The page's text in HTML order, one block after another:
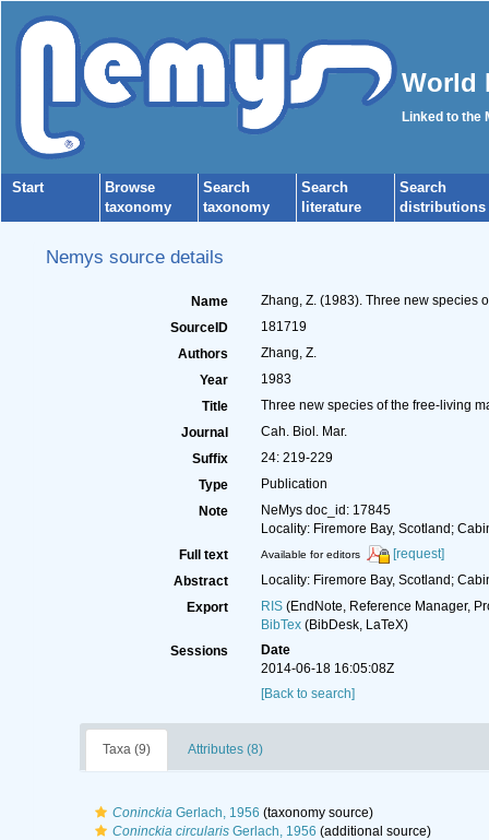
World
Linked to the
Start
Browse
taxonomy
Search
taxonomy
Search
literature
Search
distributions
Nemys source details
Name
Zhang, Z. (1983). Three new species
SourceID
181719
Authors
Zhang, Z.
Year
1983
Title
Three new species of the free-living
Journal
Cah. Biol. Mar.
Suffix
24: 219-229
Type
Publication
Note
NeMys doc_id: 17845
Locality: Firemore Bay, Scotland;
Full text
Available for editors
[request]
Abstract
Locality: Firemore Bay, Scotland;
Export
RIS(EndNote, Reference Manager,
BibTex(BibDesk, LaTeX)
Sessions
Date
2014-06-18 16:05:08Z
[Back to search]
Taxa (9) Attributes (8)
ConinckiaGerlach, 1956 (taxonomy source)
Coninckia circularisGerlach, 1956 (additional source)